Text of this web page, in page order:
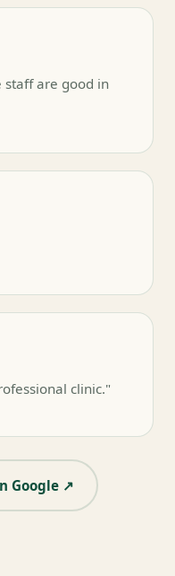
are good in
clinic."
Google ↗